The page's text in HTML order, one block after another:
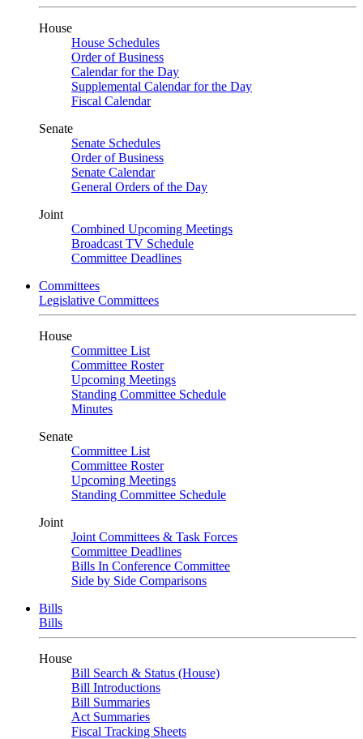
House
House Schedules
Order of Business
Calendar for the Day
Supplemental Calendar for the Day
Fiscal Calendar
Senate
Senate Schedules
Order of Business
Senate Calendar
General Orders of the Day
Joint
Combined Upcoming Meetings
Broadcast TV Schedule
Committee Deadlines
Committees
Legislative Committees
House
Committee List
Committee Roster
Upcoming Meetings
Standing Committee Schedule
Minutes
Senate
Committee List
Committee Roster
Upcoming Meetings
Standing Committee Schedule
Joint
Joint Committees & Task Forces
Committee Deadlines
Bills In Conference Committee
Side by Side Comparisons
Bills
Bills
House
Bill Search & Status (House)
Bill Introductions
Bill Summaries
Act Summaries
Fiscal Tracking Sheets